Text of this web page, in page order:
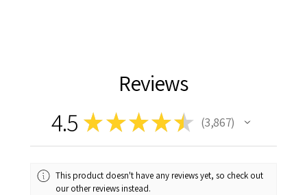
Reviews
4.5 ★★★★★ 3,867
3867
This product doesn't have any reviews yet, so check out
our other reviews instead.